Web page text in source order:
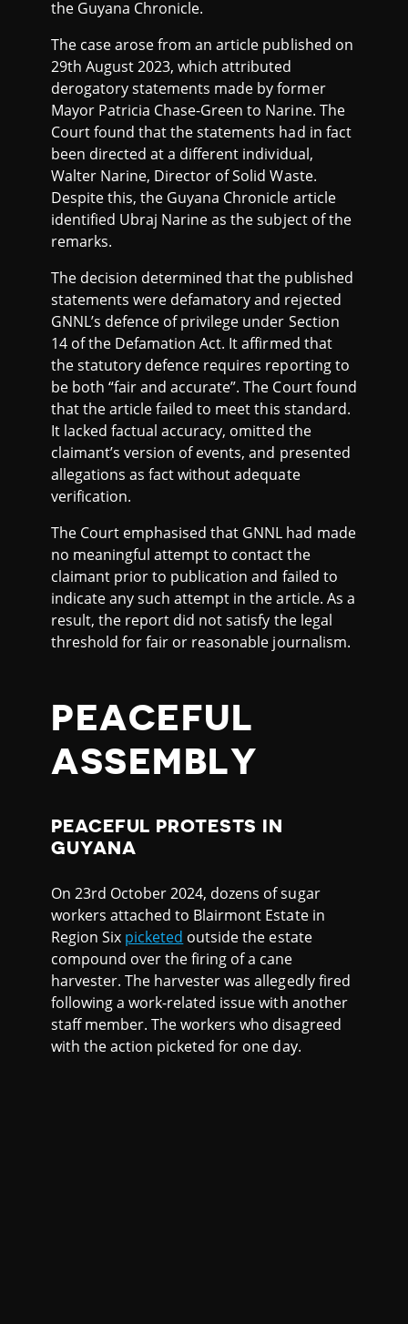
the Guyana Chronicle.
The case arose from an article published on
29th August 2023, which attributed
derogatory statements made by former
Mayor Patricia Chase-Green to Narine. The
Court found that the statements had in fact
been directed at a different individual,
Walter Narine, Director of Solid Waste.
Despite this, the Guyana Chronicle article
identified Ubraj Narine as the subject of the
remarks.
The decision determined that the published
statements were defamatory and rejected
GNNL’s defence of privilege under Section
14 of the Defamation Act. It affirmed that
the statutory defence requires reporting to
be both “fair and accurate”. The Court found
that the article failed to meet this standard.
It lacked factual accuracy, omitted the
claimant’s version of events, and presented
allegations as fact without adequate
verification.
The Court emphasised that GNNL had made
no meaningful attempt to contact the
claimant prior to publication and failed to
indicate any such attempt in the article. As a
result, the report did not satisfy the legal
threshold for fair or reasonable journalism.
PEACEFUL
ASSEMBLY
PEACEFUL PROTESTS IN
GUYANA
On 23rd October 2024, dozens of sugar
workers attached to Blairmont Estate in
Region Six picketed outside the estate
compound over the firing of a cane
harvester. The harvester was allegedly fired
following a work-related issue with another
staff member. The workers who disagreed
with the action picketed for one day.